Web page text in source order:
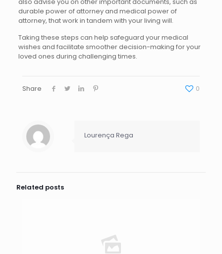
durable power of attorney and medical power of
attorney, that work in tandem with your living will.
Taking these steps can help safeguard your medical
wishes and facilitate smoother decision-making for your
loved ones during challenging times.
Share 0
Lourença Rega
Related posts